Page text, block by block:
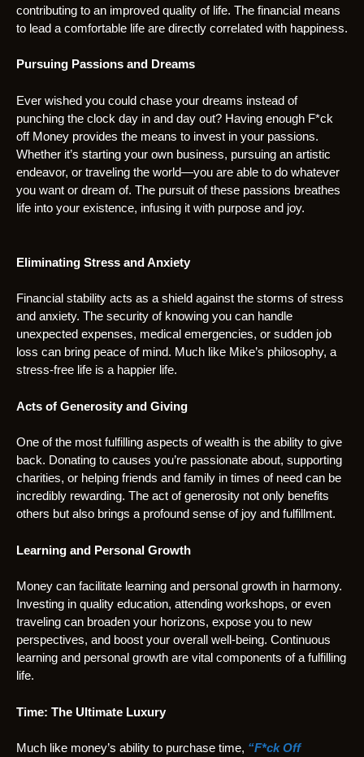
contributing to an improved quality of life. The financial means
to lead a comfortable life are directly correlated with happiness.
Pursuing Passions and Dreams
Ever wished you could chase your dreams instead of
punching the clock day in and day out? Having enough F*ck
off Money provides the means to invest in your passions.
Whether it’s starting your own business, pursuing an artistic
endeavor, or traveling the world—you are able to do whatever
you want or dream of. The pursuit of these passions breathes
life into your existence, infusing it with purpose and joy.
Eliminating Stress and Anxiety
Financial stability acts as a shield against the storms of stress
and anxiety. The security of knowing you can handle
unexpected expenses, medical emergencies, or sudden job
loss can bring peace of mind. Much like Mike’s philosophy, a
stress-free life is a happier life.
Acts of Generosity and Giving
One of the most fulfilling aspects of wealth is the ability to give
back. Donating to causes you’re passionate about, supporting
charities, or helping friends and family in times of need can be
incredibly rewarding. The act of generosity not only benefits
others but also brings a profound sense of joy and fulfillment.
Learning and Personal Growth
Money can facilitate learning and personal growth in harmony.
Investing in quality education, attending workshops, or even
traveling can broaden your horizons, expose you to new
perspectives, and boost your overall well-being. Continuous
learning and personal growth are vital components of a fulfilling
life.
Time: The Ultimate Luxury
Much like money’s ability to purchase time, “F*ck Off